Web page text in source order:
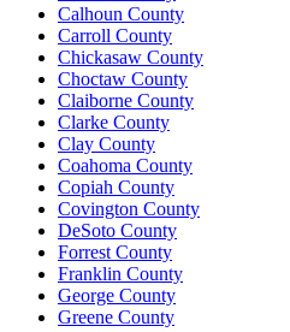
Calhoun County
Carroll County
Chickasaw County
Choctaw County
Claiborne County
Clarke County
Clay County
Coahoma County
Copiah County
Covington County
DeSoto County
Forrest County
Franklin County
George County
Greene County